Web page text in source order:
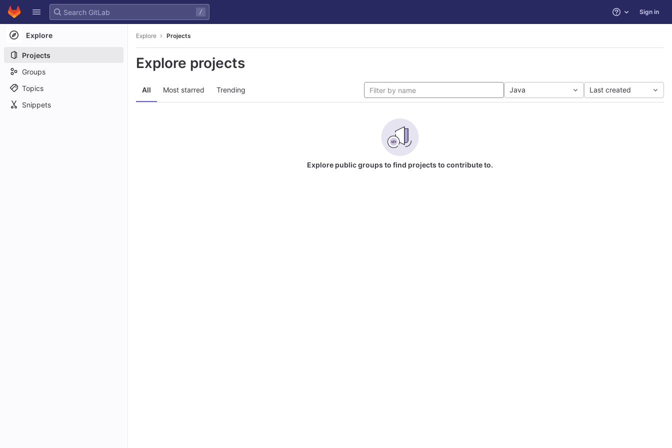
Skip to content
GitLab
/ Help Sign in
Explore
Projects
Groups
Topics
Snippets
Explore Projects
Explore projects
All Most starred Trending Java Last created
Explore public groups to find projects to contribute to.